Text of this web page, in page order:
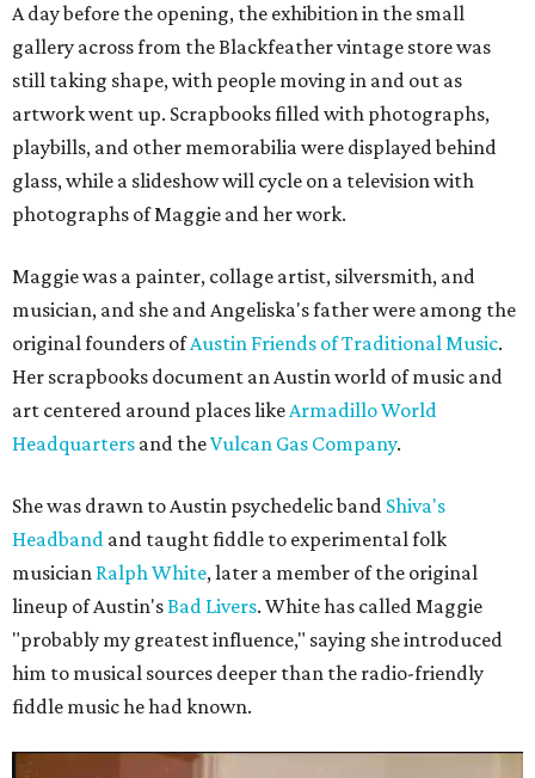
A day before the opening, the exhibition in the small
gallery across from the Blackfeather vintage store was
still taking shape, with people moving in and out as
artwork went up. Scrapbooks filled with photographs,
playbills, and other memorabilia were displayed behind
glass, while a slideshow will cycle on a television with
photographs of Maggie and her work.
Maggie was a painter, collage artist, silversmith, and
musician, and she and Angeliska's father were among the
original founders ofAustin Friends of Traditional Music.
Her scrapbooks document an Austin world of music and
art centered around places likeArmadillo World
Headquarters and theVulcan Gas Company.
She was drawn to Austin psychedelic band Shiva's
Headband and taught fiddle to experimental folk
musician Ralph White, later a member of the original
lineup of Austin'sBad Livers. White has called Maggie
"probably my greatest influence," saying she introduced
him to musical sources deeper than the radio-friendly
fiddle music he had known.